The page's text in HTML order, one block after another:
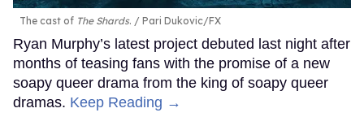
The cast of The Shards. Pari Dukovic/FX
Ryan Murphy’s latest project debuted last night after
months of teasing fans with the promise of a new
soapy queer drama from the king of soapy queer
dramas. Keep Reading →